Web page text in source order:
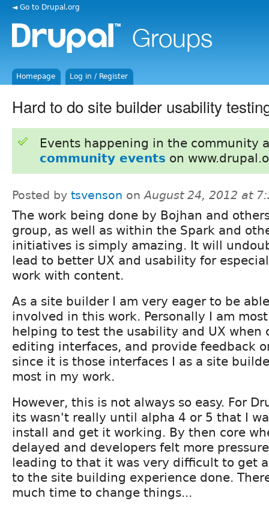
◄ Go to Drupal.org
Homepage Log in / Register
Hard to do site builder usability
Events happening in the community
community events on
Posted by tsvenson onAugust 24, 2012 at
The work being done by Bojhan and
group, as well as within the Spark and
initiatives is simply amazing. It will
lead to better UX and usability for
work with content.
As a site builder I am very eager to be
involved in this work. Personally I am
helping to test the usability and UX when
editing interfaces, and provide feedback
since it is those interfaces I as a site
most in my work.
However, this is not always so easy. For
its wasn't really until alpha 4 or 5 that I
install and get it working. By then core
delayed and developers felt more
leading to that it was very difficult to get
to the site building experience done.
much time to change things...